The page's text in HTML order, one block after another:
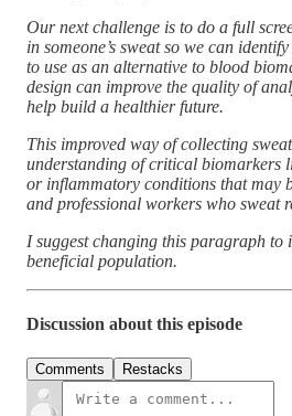
Our next challenge is to do a full
in someone’s sweat so we can
to use as an alternative to blood
design can improve the quality of
help build a healthier future.
This improved way of collecting
understanding of critical biomarkers
or inflammatory conditions that may
and professional workers who sweat
I suggest changing this paragraph to
beneficial population.
Discussion about this episode
Comments Restacks